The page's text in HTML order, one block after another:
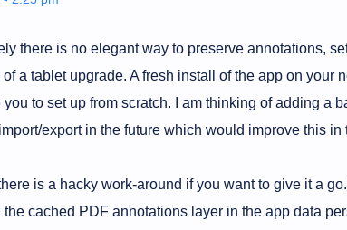
there is no elegant way to preserve annotations,
of a tablet upgrade. A fresh install of the app on your
to set up from scratch. I am thinking of adding a
export in the future which would improve this in
is a hacky work-around if you want to give it a
the cached PDF annotations layer in the app data